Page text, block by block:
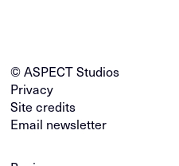
© ASPECT Studios
Privacy
Site credits
Email newsletter